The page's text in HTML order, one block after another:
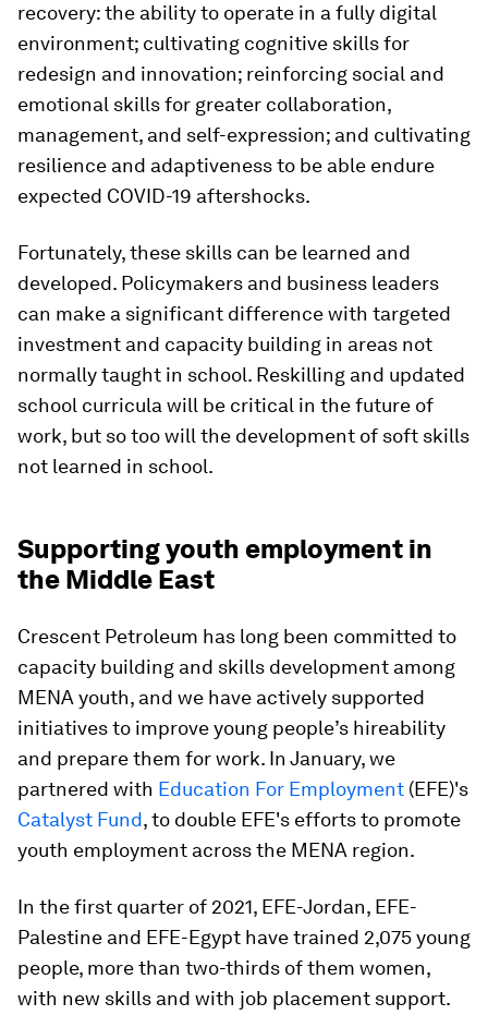
recovery: the ability to operate in a fully digital
environment; cultivating cognitive skills for
redesign and innovation; reinforcing social and
emotional skills for greater collaboration,
management, and self-expression; and cultivating
resilience and adaptiveness to be able endure
expected COVID-19 aftershocks.
Fortunately, these skills can be learned and
developed. Policymakers and business leaders
can make a significant difference with targeted
investment and capacity building in areas not
normally taught in school. Reskilling and updated
school curricula will be critical in the future of
work, but so too will the development of soft skills
not learned in school.
Supporting youth employment in
the Middle East
Crescent Petroleum has long been committed to
capacity building and skills development among
MENA youth, and we have actively supported
initiatives to improve young people’s hireability
and prepare them for work. In January, we
partnered with Education For Employment (EFE)'s
Catalyst Fund, to double EFE's efforts to promote
youth employment across the MENA region.
In the first quarter of 2021, EFE-Jordan, EFE-
Palestine and EFE-Egypt have trained 2,075 young
people, more than two-thirds of them women,
with new skills and with job placement support.